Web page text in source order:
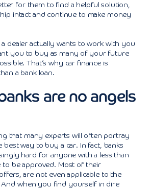
for them to find a helpful solution,
intact and continue to make money
dealer actually wants to work with you
you to buy as many of your future
That’s why car finance is
a bank loan.
are no angels
that many experts will often portray
best way to buy a car. In fact, banks
hard for anyone with a less than
to be approved. Most of their
are not even applicable to the
And when you find yourself in dire